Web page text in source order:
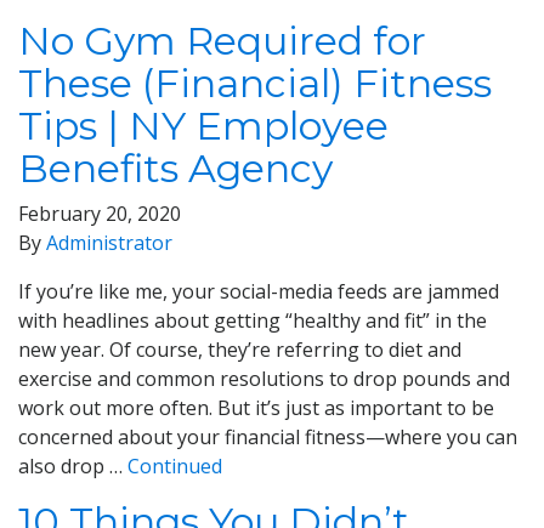
No Gym Required for
These (Financial) Fitness
Tips | NY Employee
Benefits Agency
February 20, 2020
ByAdministrator
If you’re like me, your social-media feeds are jammed
with headlines about getting “healthy and fit” in the
new year. Of course, they’re referring to diet and
exercise and common resolutions to drop pounds and
work out more often. But it’s just as important to be
concerned about your financial fitness—where you can
also drop … Continued